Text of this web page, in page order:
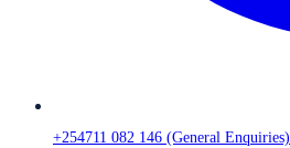
+254711 082 146 (General Enquiries)